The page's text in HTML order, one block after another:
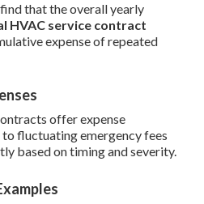
that the overall yearly
HVAC service contract
expense of repeated
offer expense
fluctuating emergency fees
based on timing and severity.